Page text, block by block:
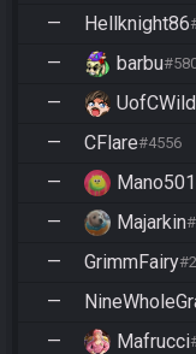
— Hellknight86
— barbu
—
— CFlare#4556
— Mano501
— Majarkin
— GrimmFairy
—
— Mafrucci